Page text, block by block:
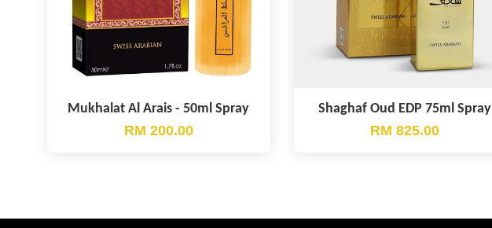
Mukhalat Al Arais - 50ml Spray
RM 200.00
Shaghaf Oud EDP 75ml Spray
RM 825.00